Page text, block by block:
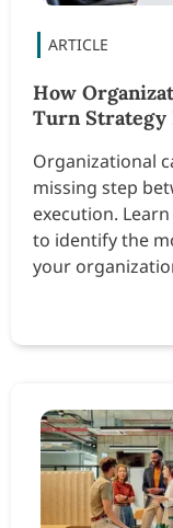
How
Turn Strategy
Organizational
missing step
execution.
to identify the
your